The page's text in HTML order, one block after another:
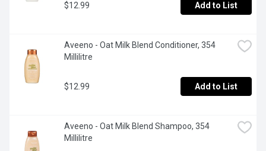
$12.99 Add to List
Aveeno - Oat Milk Blend Conditioner, 354
Millilitre
$12.99 Add to List
Aveeno - Oat Milk Blend Shampoo, 354
Millilitre